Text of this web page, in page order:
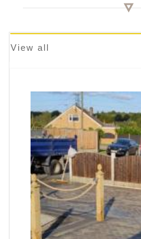
View all